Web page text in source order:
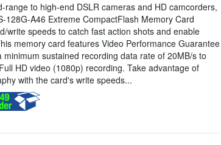
range to high-end DSLR cameras and HD camcorders,
128G-A46 Extreme CompactFlash Memory Card
write speeds to catch fast action shots and enable
memory card features Video Performance Guarantee
minimum sustained recording data rate of 20MB/s to
HD video (1080p) recording. Take advantage of
with the card's write speeds...